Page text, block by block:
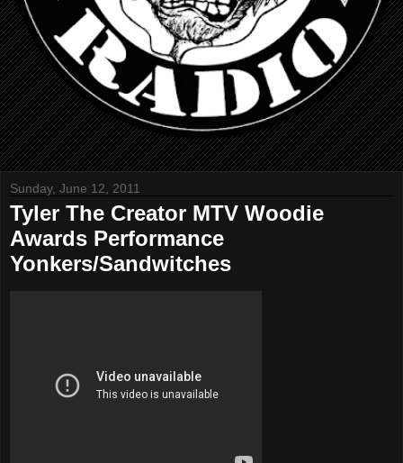
Sunday, June 12, 2011
Tyler The Creator MTV Woodie
Awards Performance
Yonkers/Sandwitches